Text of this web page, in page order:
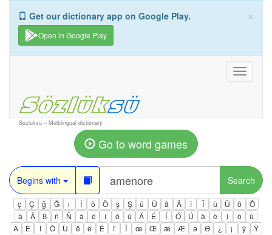
×
Get our dictionary app on Google Play.
Open in Google Play
Toggle
Sozluksu – Multilingual dictionary
Go to word games
Begins with Search
ç Ç ğ Ğ ı İ ö Ö ş Ş ü Ü â Â î Î û Û ô
Ô
ä
Ä ß ñ Ñ á é í ó ú Á É Í Ó Ú à è ì ò
ù
À
È Ì Ò Ù ê ë Ë ï Ï œ Œ æ Æ ə Ə ¿ ¡ ÿ Ÿ